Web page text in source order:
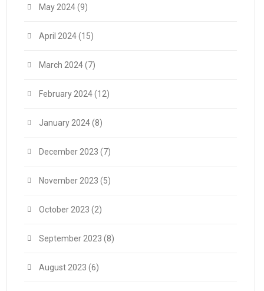
May 2024(9)
April 2024(15)
March 2024(7)
February 2024(12)
January 2024(8)
December 2023 (7)
November 2023 (5)
October 2023 (2)
September 2023 (8)
August 2023 (6)